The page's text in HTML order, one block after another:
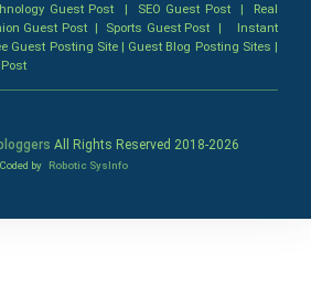
Guest Post | SEO Guest Post| Real
Guest Post| Sports Guest Post | Instant
Guest Posting Site| Guest Blog Posting Sites |
All Rights Reserved 2018-2026
Coded by Robotic SysInfo